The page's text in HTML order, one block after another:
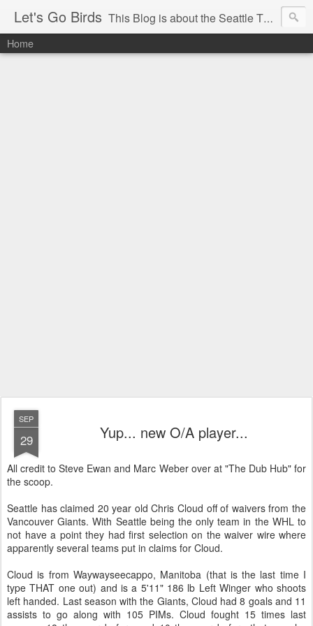
Let's Go Birds This Blog is about the Seattle Thunderbirds Hockey Team, the Western Hockey League and hockey in general. The opinions expressed are solely those of the author and do not necessarily reflect the opinion of the Seattle Thunderbirds or their management, or the Western Hockey League or their management.
Home
SEP
29 Yup... new O/A player...
All credit to Steve Ewan and Marc Weber over at "The Dub Hub" for
the scoop.
Seattle has claimed 20 year old Chris Cloud off of waivers from the
Vancouver Giants. With Seattle being the only team in the WHL to
not have a point they had first selection on the waiver wire where
apparently several teams put in claims for Cloud.
Cloud is from Waywayseecappo, Manitoba (that is the last time I
type THAT one out) and is a 5'11" 186 lb Left Winger who shoots
left handed. Last season with the Giants, Cloud had 8 goals and 11
assists to go along with 105 PIMs. Cloud fought 15 times last